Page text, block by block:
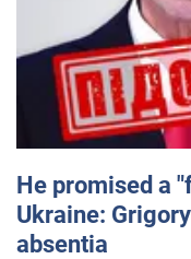
He promised a
Ukraine:
absentia